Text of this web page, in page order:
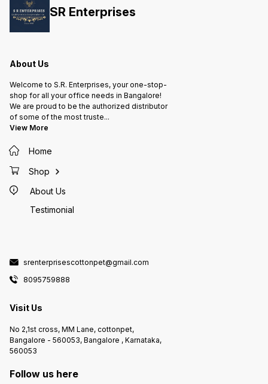
SR Enterprises
About Us
Welcome to S.R. Enterprises, your one-stop-
shop for all your office needs in Bangalore!
We are proud to be the authorized distributor
of some of the most truste...
View More
Home
Shop
About Us
Testimonial
srenterprisescottonpet@gmail.com
8095759888
Visit Us
No 2,1st cross, MM Lane, cottonpet,
Bangalore - 560053, Bangalore , Karnataka,
560053
Follow us here